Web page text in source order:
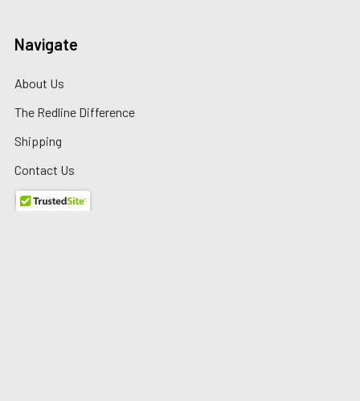
Navigate
About Us
The Redline Difference
Shipping
Contact Us
Blog